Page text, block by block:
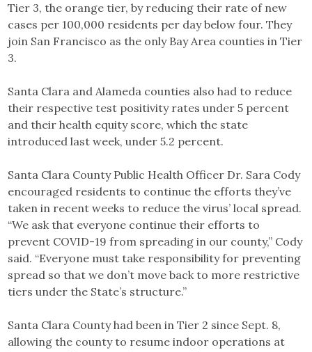
Tier 3, the orange tier, by reducing their rate of new
cases per 100,000 residents per day below four. They
join San Francisco as the only Bay Area counties in Tier
3.
Santa Clara and Alameda counties also had to reduce
their respective test positivity rates under 5 percent
and their health equity score, which the state
introduced last week, under 5.2 percent.
Santa Clara County Public Health Officer Dr. Sara Cody
encouraged residents to continue the efforts they’ve
taken in recent weeks to reduce the virus’ local spread.
“We ask that everyone continue their efforts to
prevent COVID-19 from spreading in our county,” Cody
said. “Everyone must take responsibility for preventing
spread so that we don’t move back to more restrictive
tiers under the State’s structure.”
Santa Clara County had been in Tier 2 since Sept. 8,
allowing the county to resume indoor operations at